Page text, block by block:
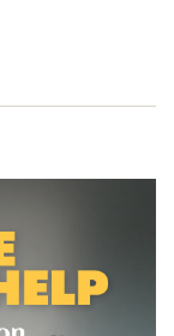
house is